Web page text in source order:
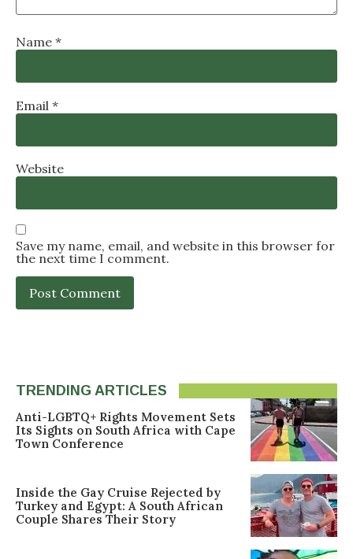
Name *
Email *
Website
Save my name, email, and website in this browser for
the next time I comment.
TRENDING ARTICLES
Anti-LGBTQ+ Rights Movement Sets
Its Sights on South Africa with Cape
Town Conference
Inside the Gay Cruise Rejected by
Turkey and Egypt: A South African
Couple Shares Their Story